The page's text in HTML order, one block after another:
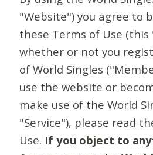
"Website") you agree to
these Terms of Use
whether or not you
of World Singles
use the website or
make use of the World
"Service"), please read
Use. If you object to